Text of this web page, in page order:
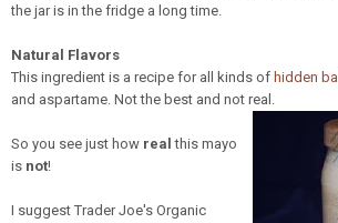
the jar is in the fridge a long time.
Natural Flavors
This ingredient is a recipe for all kinds of hidden
and aspartame. Not the best and not real.
So you see just how real this mayo
is not!
I suggest Trader Joe's Organic